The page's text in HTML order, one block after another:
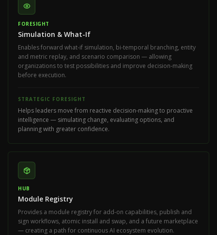
FORESIGHT
Simulation & What-If
Enables forward what-if simulation, bi-temporal branching, entity
and metric replay, and scenario comparison — allowing
organizations to test possibilities and improve decision-making
before execution.
STRATEGIC FORESIGHT
Helps leaders move from reactive decision-making to proactive
intelligence — simulating change, evaluating options, and
planning with greater confidence.
HUB
Module Registry
Provides a module registry for add-on capabilities, publish and
sign workflows, atomic install and swap, and a future marketplace
— creating a path for continuous AI ecosystem evolution.